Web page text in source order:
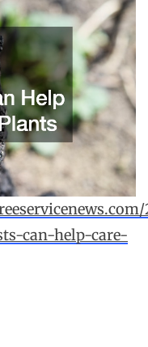
can-help-care-